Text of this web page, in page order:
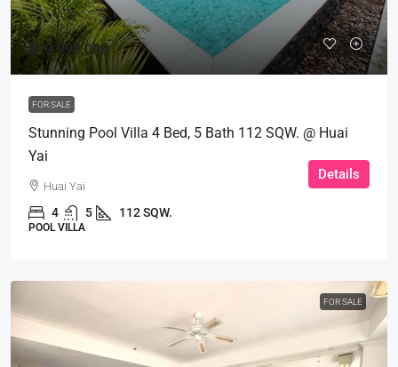
฿12,990,000
FOR SALE
Stunning Pool Villa 4 Bed, 5 Bath 112 SQW. @ Huai
Yai
Huai Yai
4 5 112 SQW.
POOL VILLA
Details
FOR SALE